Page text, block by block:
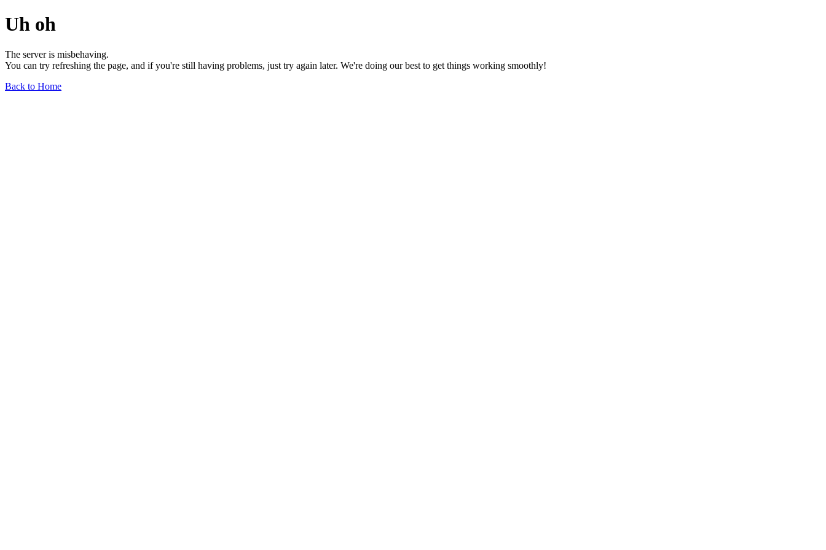
Uh oh
The server is misbehaving.
You can try refreshing the page, and if you're still having problems, just try again later. We're doing our best to get things working smoothly!
Back to Home